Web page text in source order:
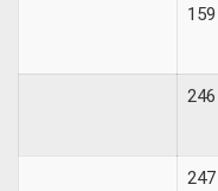
159
246
247